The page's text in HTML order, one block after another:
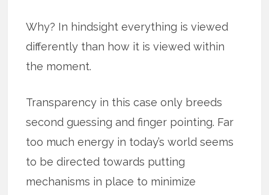
Why? In hindsight everything is viewed
differently than how it is viewed within
the moment.
Transparency in this case only breeds
second guessing and finger pointing. Far
too much energy in today’s world seems
to be directed towards putting
mechanisms in place to minimize